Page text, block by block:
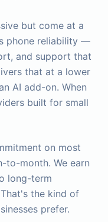
but come at a
phone reliability —
and support that
that at a lower
AI add-on. When
built for small
on most
to-month. We earn
long-term
the kind of
prefer.